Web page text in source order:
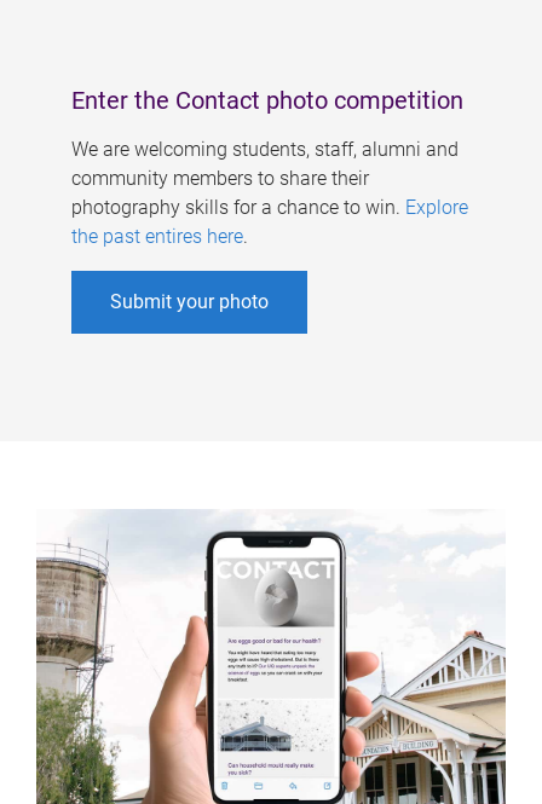
Enter the Contact photo competition
We are welcoming students, staff, alumni and
community members to share their
photography skills for a chance to win. Explore
the past entires here.
Submit your photo